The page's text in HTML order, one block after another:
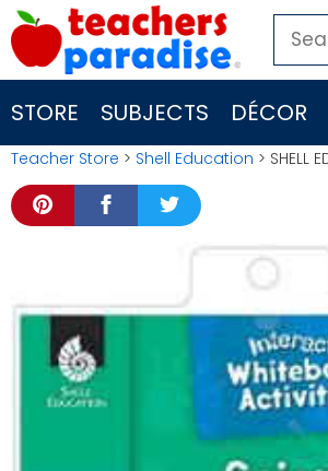
Skip
to
content
Search
for:
STORE SUBJECTS DÉCOR
Teacher Store > Shell Education >